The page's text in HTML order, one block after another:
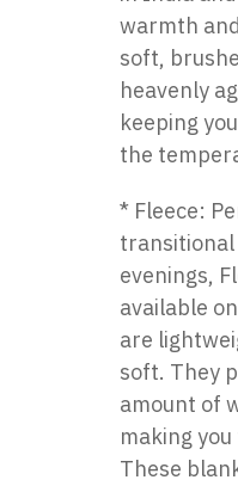
warmth
soft,
heavenly
keeping
the
* Fleece:
transitional
evenings,
available
are
soft. They
amount of
making
These